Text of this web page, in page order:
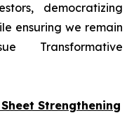
democratizing
ensuring we remain
Transformative
Strengthening